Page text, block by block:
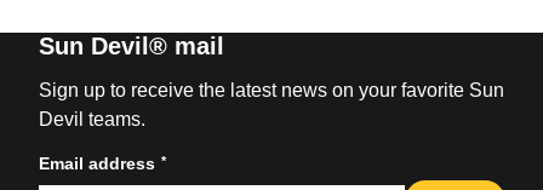
Sun Devil® mail
Sign up to receive the latest news on your favorite Sun
Devil teams.
Email address *